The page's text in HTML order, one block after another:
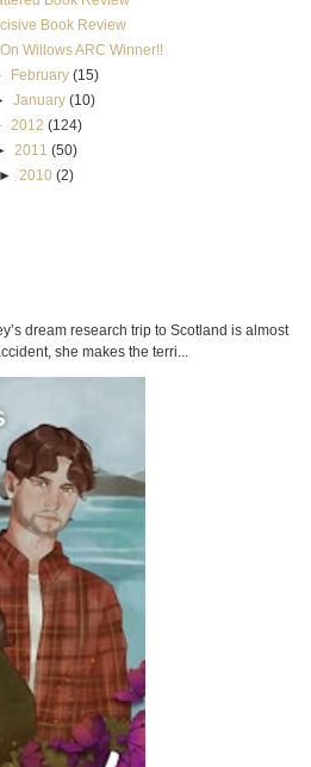
Book Review
Willows ARC Winner!!
February (15)
January (10)
2012 (124)
2011 (50)
►
2010 (2)
dream research trip to Scotland is almost
she makes the terri...